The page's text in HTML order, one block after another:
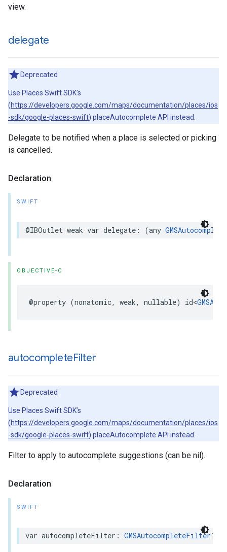
view.
delegate
Deprecated
Use Places Swift SDK’s
(https://developers.google.com/maps/documentation/places/ios
-sdk/google-places-swift) placeAutocomplete API instead.
Delegate to be notified when a place is selected or picking
is cancelled.
Declaration
SWIFT
@IBOutlet weak var delegate : (any
OBJECTIVE-C
@property (nonatomic, weak, nullable) id<
autocompleteFilter
Deprecated
Use Places Swift SDK’s
(https://developers.google.com/maps/documentation/places/ios
-sdk/google-places-swift) placeAutocomplete API instead.
Filter to apply to autocomplete suggestions (can be nil).
Declaration
SWIFT
var autocompleteFilter : GMSAutocompleteFilter?